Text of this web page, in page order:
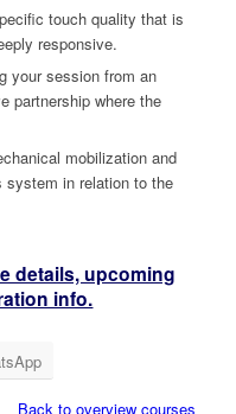
touch quality that is
responsive.
your session from an
partnership where the
mobilization and
system in relation to the
details, upcoming
info.
Back to overview courses